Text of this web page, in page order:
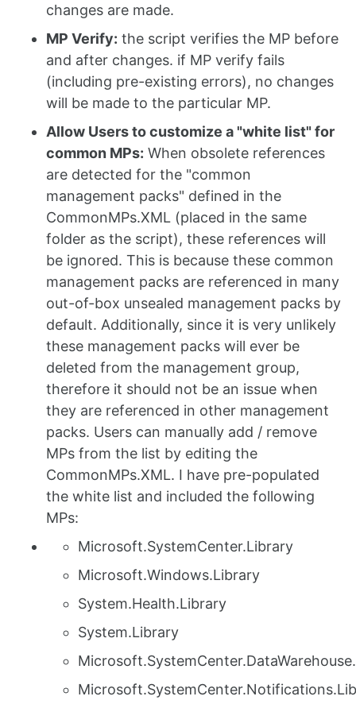
changes are made.
MP Verify: the script verifies the MP before
and after changes. if MP verify fails
(including pre-existing errors), no changes
will be made to the particular MP.
Allow Users to customize a "white list" for
common MPs: When obsolete references
are detected for the "common
management packs" defined in the
CommonMPs.XML (placed in the same
folder as the script), these references will
be ignored. This is because these common
management packs are referenced in many
out-of-box unsealed management packs by
default. Additionally, since it is very unlikely
these management packs will ever be
deleted from the management group,
therefore it should not be an issue when
they are referenced in other management
packs. Users can manually add / remove
MPs from the list by editing the
CommonMPs.XML. I have pre-populated
the white list and included the following
MPs:
Microsoft.SystemCenter.Library
Microsoft.Windows.Library
System.Health.Library
System.Library